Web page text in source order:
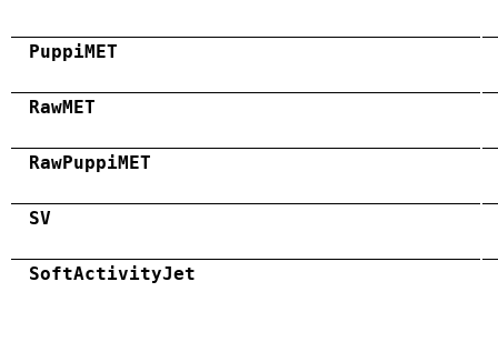
PuppiMET
RawMET
RawPuppiMET
SV
SoftActivityJet